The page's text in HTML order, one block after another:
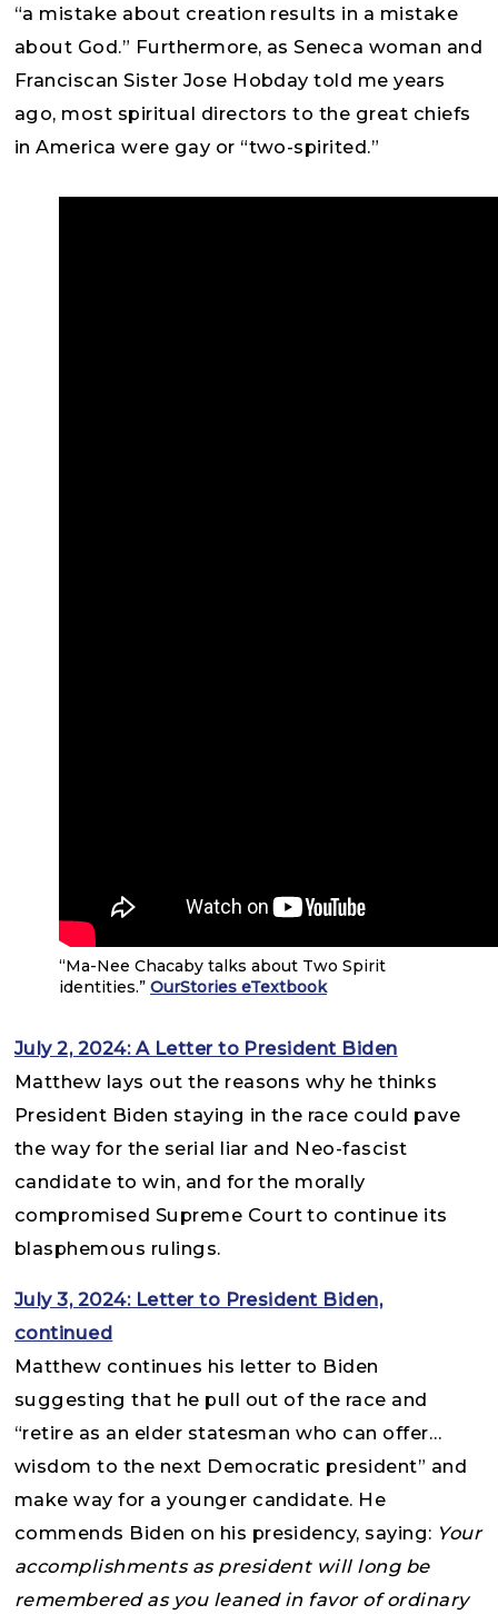
“a mistake about creation results in a mistake
about God.” Furthermore, as Seneca woman and
Franciscan Sister Jose Hobday told me years
ago, most spiritual directors to the great chiefs
in America were gay or “two-spirited.”
“Ma-Nee Chacaby talks about Two Spirit
identities.” OurStories eTextbook
July 2, 2024: A Letter to President Biden
Matthew lays out the reasons why he thinks
President Biden staying in the race could pave
the way for the serial liar and Neo-fascist
candidate to win, and for the morally
compromised Supreme Court to continue its
blasphemous rulings.
July 3, 2024: Letter to President Biden,
continued
Matthew continues his letter to Biden
suggesting that he pull out of the race and
“retire as an elder statesman who can offer…
wisdom to the next Democratic president” and
make way for a younger candidate. He
commends Biden on his presidency, saying: Your
accomplishments as president will long be
remembered as you leaned in favor of ordinary